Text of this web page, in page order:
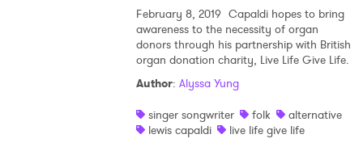
February 8, 2019 Capaldi hopes to bring
awareness to the necessity of organ
donors through his partnership with British
organ donation charity, Live Life Give Life.
Author: Alyssa Yung
singer songwriter
folk
alternative
lewis capaldi
live life give life